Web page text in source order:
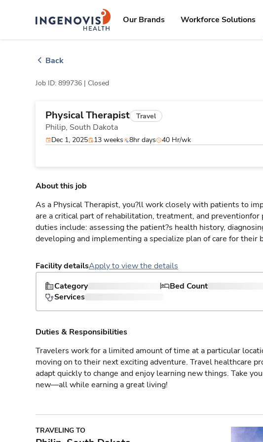
ingenovislogo
Our Brands Workforce Solutions
Back
Job ID: 899736 | Closed
Physical Therapist Travel
Philip, South Dakota
Dec 1, 2025 13 weeks 8hr days 40 Hr/wk
About this job
As a Physical Therapist, you?ll work closely with patients to
are a critical part of rehabilitation, treatment, and
duties include: assessing the patient?s health history,
developing and implementing a specialize plan of care for their
Facility detailsApply to view the details
Category
Bed Count
Services
Duties & Responsibilities
Travelers work for a limited amount of time at a particular
moving on to their next exciting adventure. Travel healthcare
adapt quickly to change and enjoy learning new things. Take
new—all while earning a great living!
TRAVELING TO